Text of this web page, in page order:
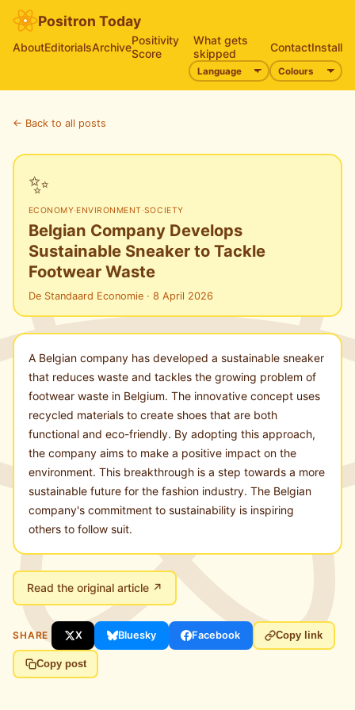
Positron Today
AboutEditorialsArchivePositivity
Score
What gets
skipped
ContactInstall
← Back to all posts
✨
ECONOMY·ENVIRONMENT ·SOCIETY
Belgian Company Develops
Sustainable Sneaker to Tackle
Footwear Waste
De Standaard Economie · 8 April 2026
A Belgian company has developed a sustainable sneaker
that reduces waste and tackles the growing problem of
footwear waste in Belgium. The innovative concept uses
recycled materials to create shoes that are both
functional and eco-friendly. By adopting this approach,
the company aims to make a positive impact on the
environment. This breakthrough is a step towards a more
sustainable future for the fashion industry. The Belgian
company's commitment to sustainability is inspiring
others to follow suit.
Read the original article ↗
SHARE X Bluesky Facebook Copy link
Copy post